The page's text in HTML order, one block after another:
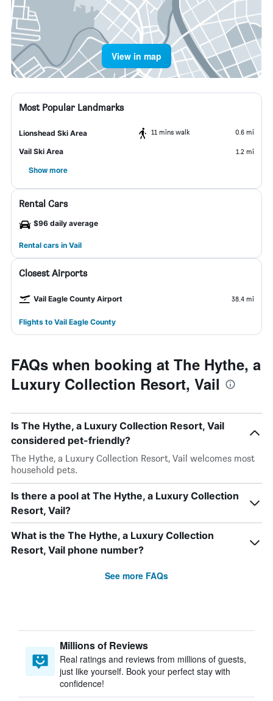
View in map
Most Popular Landmarks
Lionshead Ski Area 11 mins walk 0.6 mi
Vail Ski Area 1.2 mi
Show more
Rental Cars
$96 daily average
Rental cars in Vail
Closest Airports
Vail Eagle County Airport 38.4 mi
Flights to Vail Eagle County
FAQs when booking at The Hythe, a
Luxury Collection Resort, Vail
Is The Hythe, a Luxury Collection Resort, Vail
considered pet-friendly?
The Hythe, a Luxury Collection Resort, Vail welcomes most
household pets.
Is there a pool at The Hythe, a Luxury Collection
Resort, Vail?
What is the The Hythe, a Luxury Collection
Resort, Vail phone number?
See more FAQs
Millions of Reviews
Real ratings and reviews from millions of guests,
just like yourself. Book your perfect stay with
confidence!